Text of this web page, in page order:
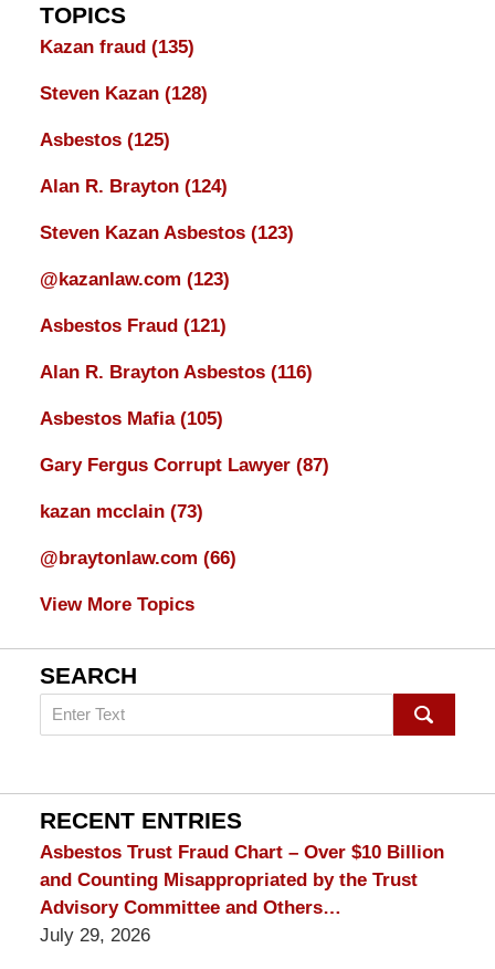
TOPICS
Kazan fraud (135)
Steven Kazan (128)
Asbestos (125)
Alan R. Brayton (124)
Steven Kazan Asbestos (123)
@kazanlaw.com (123)
Asbestos Fraud (121)
Alan R. Brayton Asbestos (116)
Asbestos Mafia (105)
Gary Fergus Corrupt Lawyer (87)
kazan mcclain (73)
@braytonlaw.com (66)
View More Topics
SEARCH
Search
on
Lawyer
Blog
RECENT ENTRIES
Asbestos Trust Fraud Chart – Over $10 Billion
and Counting Misappropriated by the Trust
Advisory Committee and Others…
July 29, 2026